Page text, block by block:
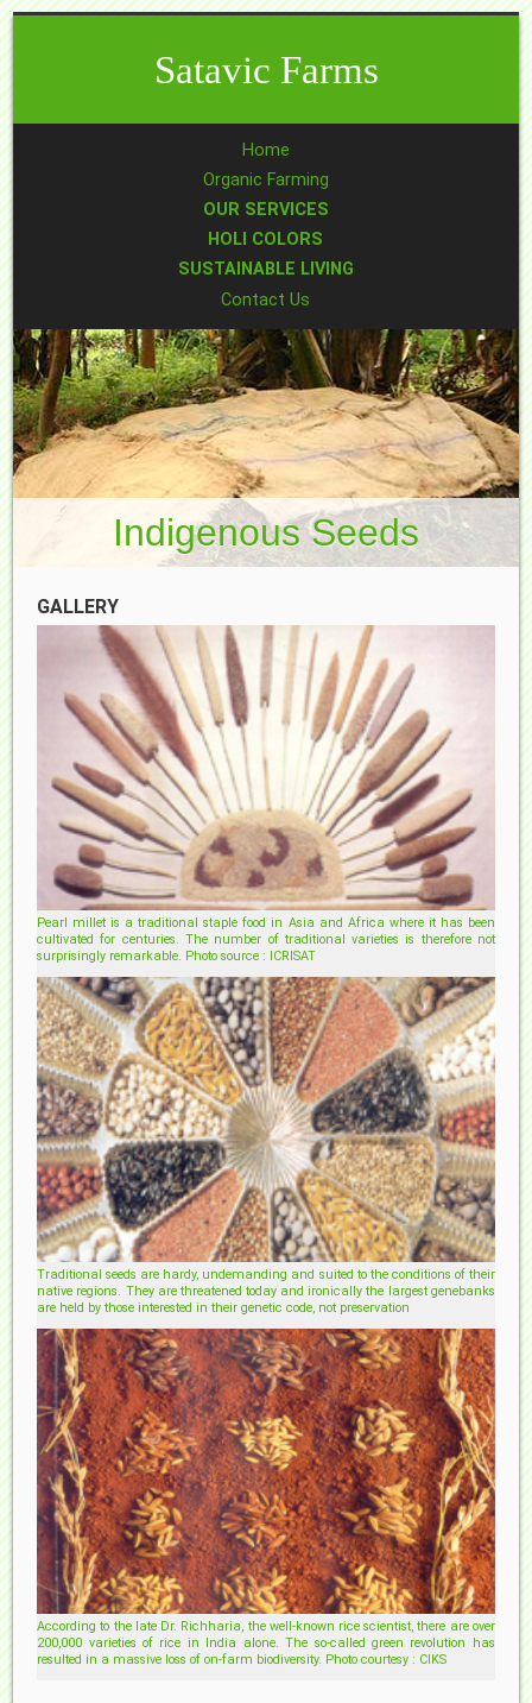
Satavic Farms
Home
Organic Farming
OUR SERVICES
HOLI COLORS
SUSTAINABLE LIVING
Contact Us
Indigenous Seeds
GALLERY
Pearl millet is a traditional staple food in Asia and Africa where it has been
cultivated for centuries. The number of traditional varieties is therefore not
surprisingly remarkable. Photo source : ICRISAT
Traditional seeds are hardy, undemanding and suited to the conditions of their
native regions. They are threatened today and ironically the largest genebanks
are held by those interested in their genetic code, not preservation
According to the late Dr. Richharia, the well-known rice scientist, there are over
200,000 varieties of rice in India alone. The so-called green revolution has
resulted in a massive loss of on-farm biodiversity. Photo courtesy : CIKS